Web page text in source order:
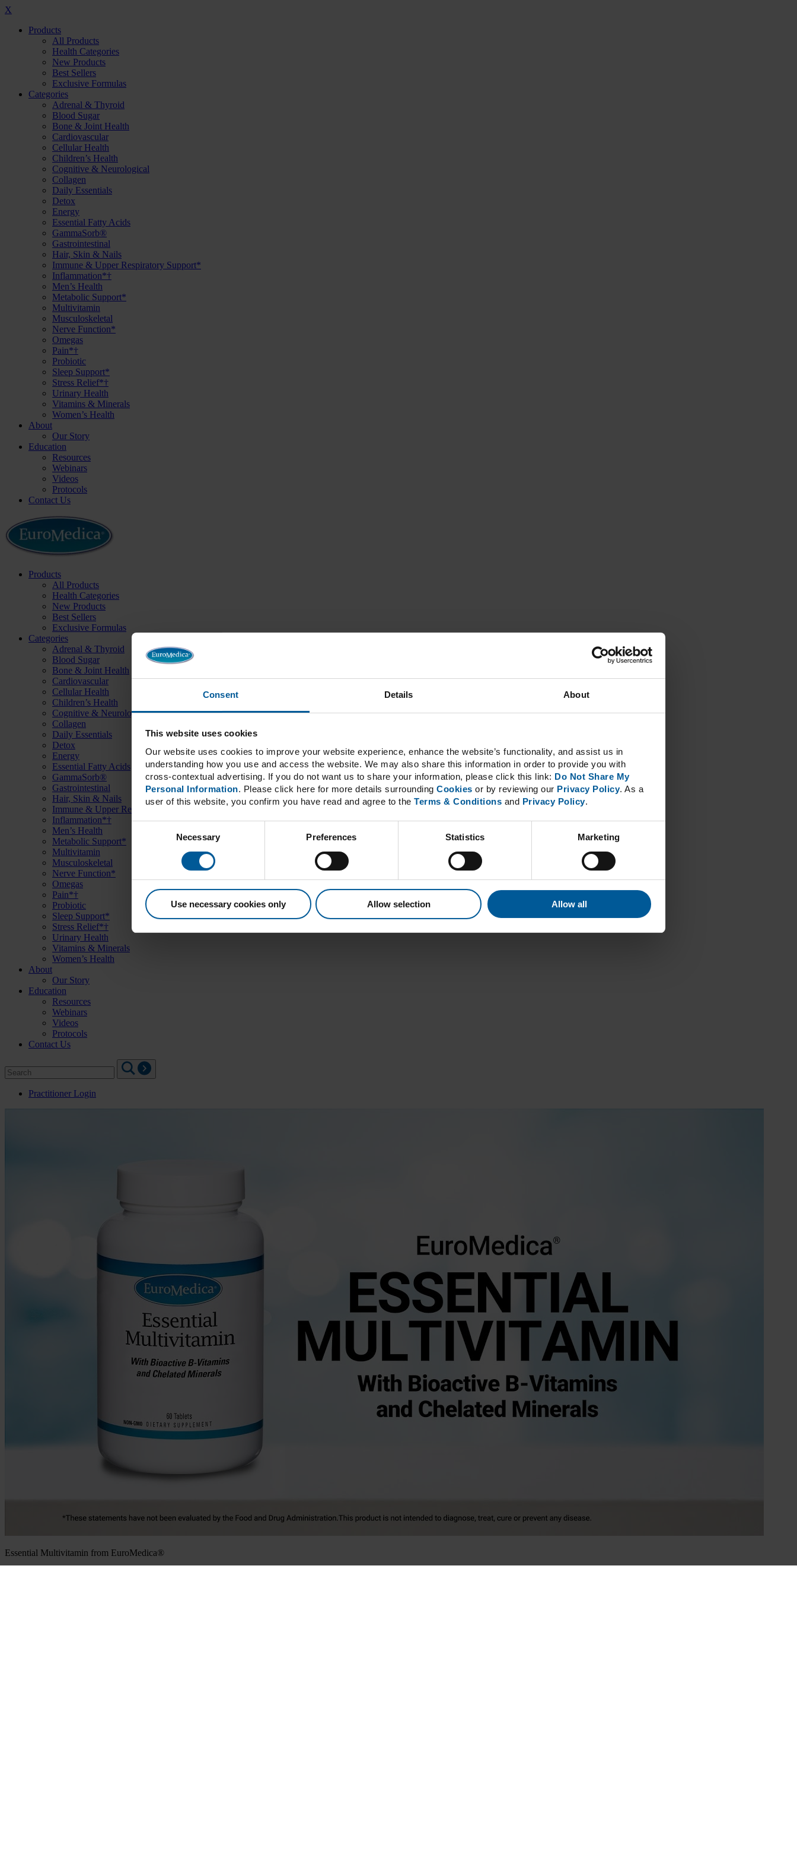
Consent Details About
This website uses cookies
Our website uses cookies to improve your website experience, enhance the website’s functionality, and assist us in
understanding how you use and access the website. We may also share this information in order to provide you with
cross-contextual advertising. If you do not want us to share your information, please click this link: Do Not Share My
Personal Information. Please click here for more details surrounding Cookies or by reviewing our Privacy Policy. As a
user of this website, you confirm you have read and agree to the Terms & Conditions and Privacy Policy.
Necessary Preferences Statistics Marketing
Use necessary cookies only Allow selection Allow all
X
Products
All Products
Health Categories
New Products
Best Sellers
Exclusive Formulas
Categories
Adrenal & Thyroid
Blood Sugar
Bone & Joint Health
Cardiovascular
Cellular Health
Children’s Health
Cognitive & Neurological
Collagen
Daily Essentials
Detox
Energy
Essential Fatty Acids
GammaSorb®
Gastrointestinal
Hair, Skin & Nails
Immune & Upper Respiratory Support*
Inflammation*†
Men’s Health
Metabolic Support*
Multivitamin
Musculoskeletal
Nerve Function*
Omegas
Pain*†
Probiotic
Sleep Support*
Stress Relief*†
Urinary Health
Vitamins & Minerals
Women’s Health
About
Our Story
Education
Resources
Webinars
Videos
Protocols
Contact Us
Products
All Products
Health Categories
New Products
Best Sellers
Exclusive Formulas
Categories
Adrenal & Thyroid
Blood Sugar
Bone & Joint Health
Cardiovascular
Cellular Health
Children’s Health
Cognitive & Neurological
Collagen
Daily Essentials
Detox
Energy
Essential Fatty Acids
GammaSorb®
Gastrointestinal
Hair, Skin & Nails
Immune & Upper Respiratory Support*
Inflammation*†
Men’s Health
Metabolic Support*
Multivitamin
Musculoskeletal
Nerve Function*
Omegas
Pain*†
Probiotic
Sleep Support*
Stress Relief*†
Urinary Health
Vitamins & Minerals
Women’s Health
About
Our Story
Education
Resources
Webinars
Videos
Protocols
Contact Us
for:
Practitioner Login
Essential Multivitamin from EuroMedica®